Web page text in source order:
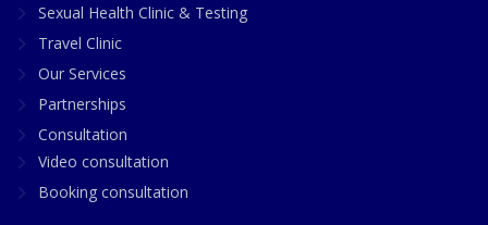
Sexual Health Clinic & Testing
Travel Clinic
Our Services
Partnerships
Consultation
Video consultation
Booking consultation